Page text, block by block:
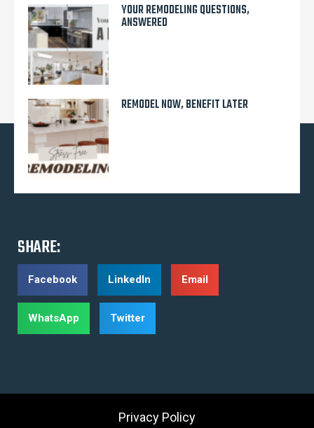
YOUR REMODELING QUESTIONS,
ANSWERED
REMODEL NOW, BENEFIT LATER
SHARE:
Facebook LinkedIn Email
WhatsApp Twitter
Privacy Policy